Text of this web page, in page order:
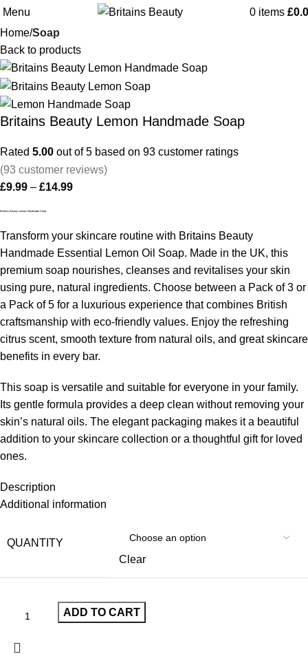
Menu 0 items £
Home Soap
Back to products
Britains Beauty Lemon Handmade Soap
Rated 5.00 out of 5 based on 93 customer ratings
(93 customer reviews)
£9.99 – £14.99
Britains Beauty Lemon Handmade Soap
Transform your skincare routine with Britains Beauty
Handmade Essential Lemon Oil Soap. Made in the UK, this
premium soap nourishes, cleanses and revitalises your skin
using pure, natural ingredients. Choose between a Pack of 3 or
a Pack of 5 for a luxurious experience that combines British
craftsmanship with eco-friendly values. Enjoy the refreshing
citrus scent, smooth texture from natural oils, and great skincare
benefits in every bar.
This soap is versatile and suitable for everyone in your family.
Its gentle formula provides a deep clean without removing your
skin’s natural oils. The elegant packaging makes it a beautiful
addition to your skincare collection or a thoughtful gift for loved
ones.
Description
Additional information
QUANTITY
Clear
ADD TO CART